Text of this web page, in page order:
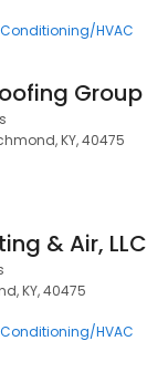
HVAC
Group
KY, 40475
& Air, LLC
KY, 40475
HVAC